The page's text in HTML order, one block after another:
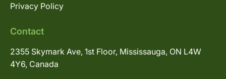
Privacy Policy
Contact
2355 Skymark Ave, 1st Floor, Mississauga, ON L4W
4Y6, Canada